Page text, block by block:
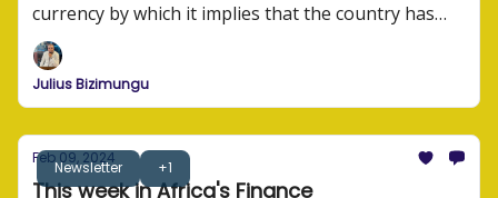
currency by which it implies that the country has
the worst trading currency compared to other
currencies in the world.
Julius Bizimungu
Newsletter +1
Feb 09, 2024
This week in Africa's Finance